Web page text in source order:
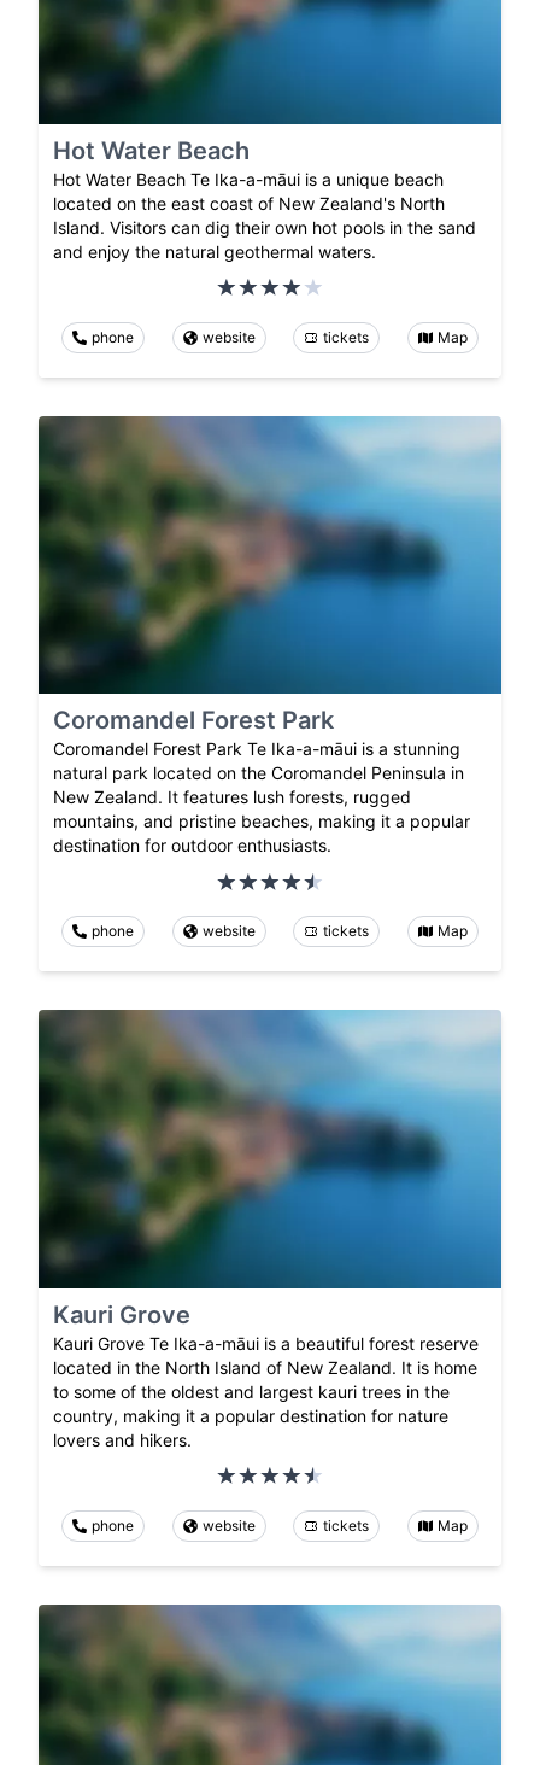
Hot Water Beach
Hot Water Beach Te Ika-a-māui is a unique beach
located on the east coast of New Zealand's North
Island. Visitors can dig their own hot pools in the sand
and enjoy the natural geothermal waters.
phone website tickets Map
Coromandel Forest Park
Coromandel Forest Park Te Ika-a-māui is a stunning
natural park located on the Coromandel Peninsula in
New Zealand. It features lush forests, rugged
mountains, and pristine beaches, making it a popular
destination for outdoor enthusiasts.
phone website tickets Map
Kauri Grove
Kauri Grove Te Ika-a-māui is a beautiful forest reserve
located in the North Island of New Zealand. It is home
to some of the oldest and largest kauri trees in the
country, making it a popular destination for nature
lovers and hikers.
phone website tickets Map